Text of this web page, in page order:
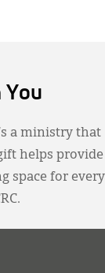
You
a ministry that
helps provide
space for every